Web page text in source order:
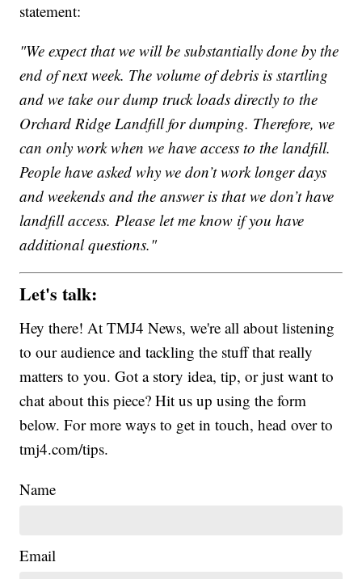
statement:
"We expect that we will be substantially done by the
end of next week. The volume of debris is startling
and we take our dump truck loads directly to the
Orchard Ridge Landfill for dumping. Therefore, we
can only work when we have access to the landfill.
People have asked why we don’t work longer days
and weekends and the answer is that we don’t have
landfill access. Please let me know if you have
additional questions."
Let's talk:
Hey there! At TMJ4 News, we're all about listening
to our audience and tackling the stuff that really
matters to you. Got a story idea, tip, or just want to
chat about this piece? Hit us up using the form
below. For more ways to get in touch, head over to
tmj4.com/tips.
Name
Email